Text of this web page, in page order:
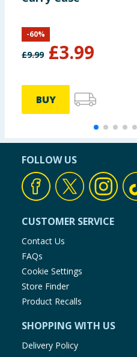
£9.99 £3.99
-60%
BUY
FOLLOW US
CUSTOMER SERVICE
Contact Us
FAQs
Cookie Settings
Store Finder
Product Recalls
SHOPPING WITH US
Delivery Policy